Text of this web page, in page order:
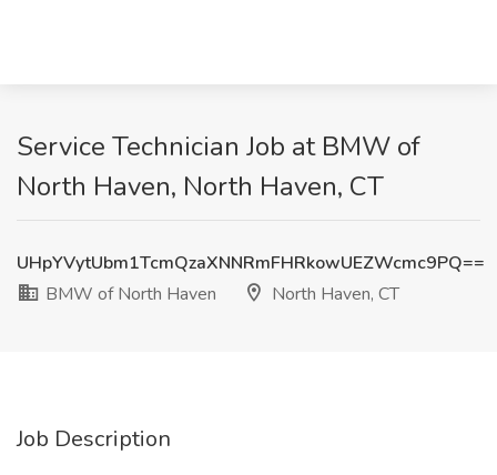
Service Technician Job at BMW of
North Haven, North Haven, CT
UHpYVytUbm1TcmQzaXNNRmFHRkowUEZWcmc9PQ==
BMW of North Haven
North Haven, CT
Job Description